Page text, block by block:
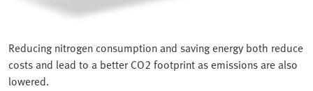
Reducing nitrogen consumption and saving energy both reduce
costs and lead to a better CO2 footprint as emissions are also
lowered.